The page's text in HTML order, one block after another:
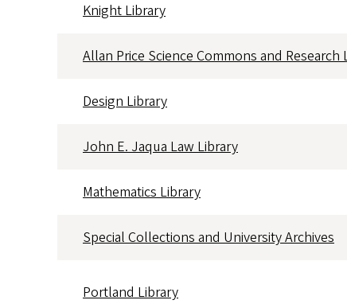
Location
Knight Library
Allan Price Science Commons and Research
Design Library
John E. Jaqua Law Library
Mathematics Library
Special Collections and University Archives
Portland Library